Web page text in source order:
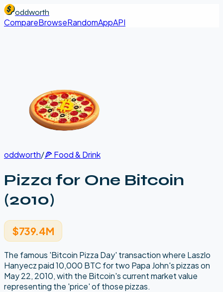
oddworth
CompareBrowseRandomAppAPI
oddworth/🍕 Food & Drink
Pizza for One Bitcoin
(2010)
$739.4M
The famous 'Bitcoin Pizza Day' transaction where Laszlo
Hanyecz paid 10,000 BTC for two Papa John's pizzas on
May 22, 2010, with the Bitcoin's current market value
representing the 'price' of those pizzas.